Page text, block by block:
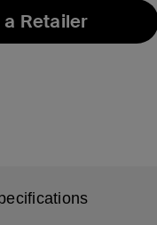
a Retailer